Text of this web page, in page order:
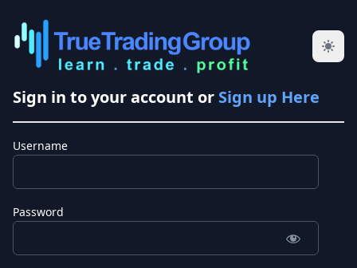
Sign in to your account or Sign up Here
Username
Password